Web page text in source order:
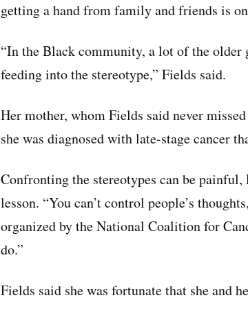
getting a hand from family and friends is
“In the Black community, a lot of the older
feeding into the stereotype,” Fields said.
Her mother, whom Fields said never
she was diagnosed with late-stage cancer
Confronting the stereotypes can be
lesson. “You can’t control people’s
organized by the National Coalition for
do.”
Fields said she was fortunate that she and